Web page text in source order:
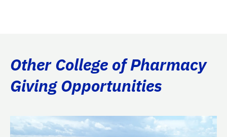
Other College of Pharmacy
Giving Opportunities